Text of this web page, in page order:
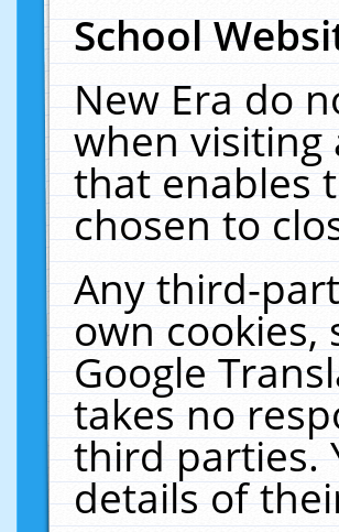
School
New Era do
when visiting
that enables
chosen to
Any third-
own cookies,
Google
takes no
third parties.
details of